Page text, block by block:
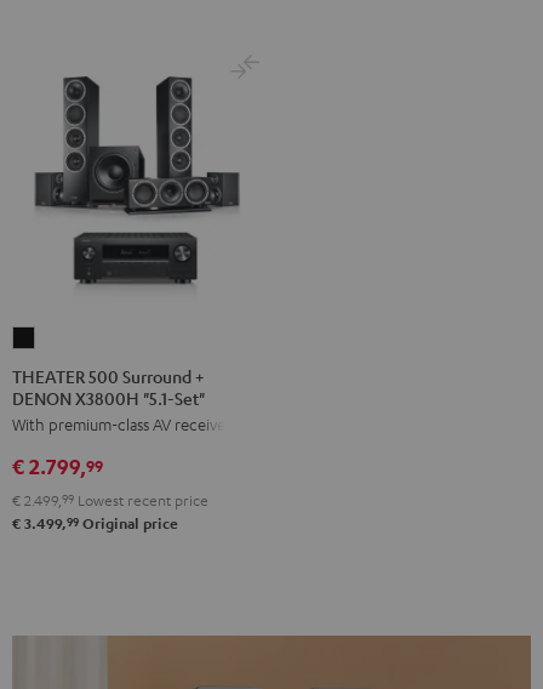
500
Surround
+
DENON
X3800H
"5.1-
THEATER 500 Surround +
DENON X3800H "5.1-Set"
With premium-class AV receiver
€ 2.799,99
€ 2.499, 99 Lowest recent price
€ 3.499,99 Original price